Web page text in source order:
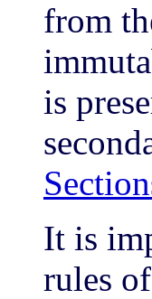
from
is
It is
rules